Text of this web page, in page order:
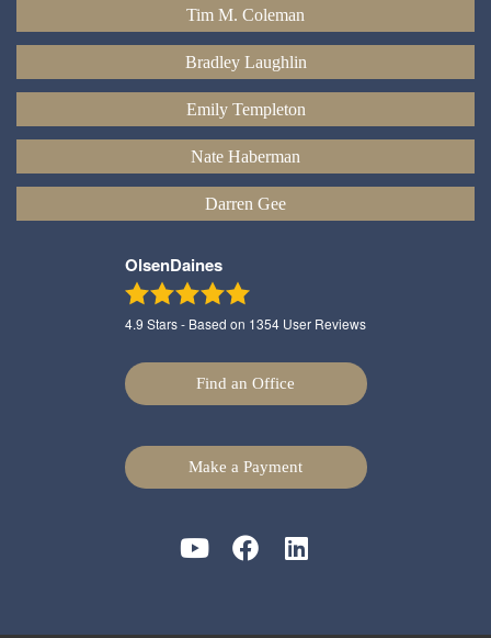
Tim M. Coleman
Bradley Laughlin
Emily Templeton
Nate Haberman
Darren Gee
OlsenDaines
4.9 Stars - Based on 1354 User Reviews
Find an Office
Make a Payment